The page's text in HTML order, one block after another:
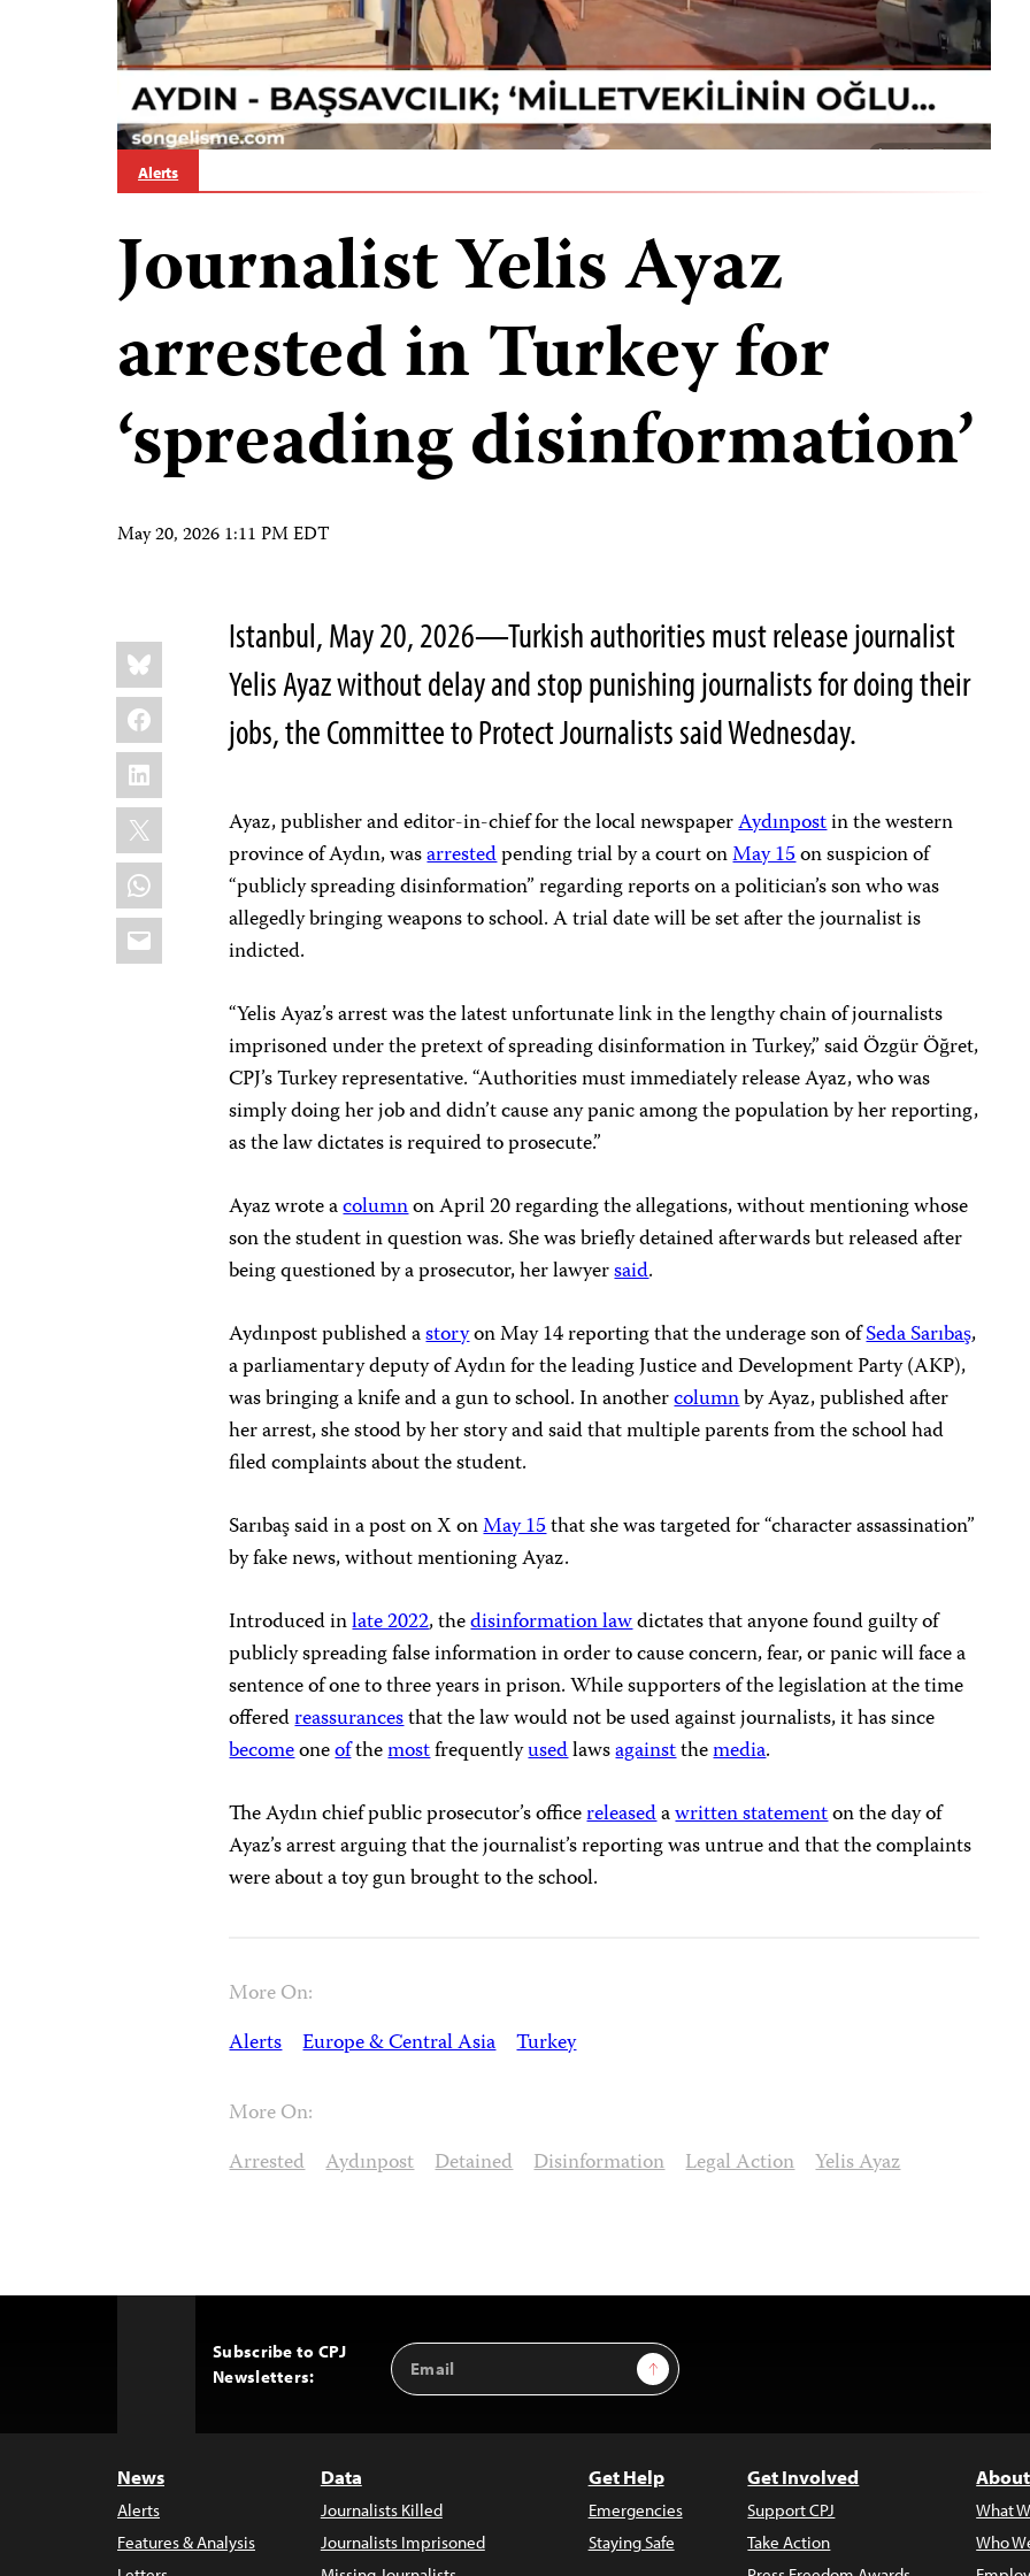
Alerts
Journalist Yelis Ayaz
arrested in Turkey for
‘spreading disinformation’
May 20, 2026 1:11 PM EDT
Share
this:
Bluesky
Facebook
LinkedIn
X
WhatsApp
Email
Istanbul, May 20, 2026—Turkish authorities must release journalist
Yelis Ayaz without delay and stop punishing journalists for doing their
jobs, the Committee to Protect Journalists said Wednesday.
Ayaz, publisher and editor-in-chief for the local newspaperAydınpostin the western
province of Aydın, wasarrestedpending trial by a court onMay 15on suspicion of
“publicly spreading disinformation” regarding reports on a politician’s son who was
allegedly bringing weapons to school. A trial date will be set after the journalist is
indicted.
“Yelis Ayaz’s arrest was the latest unfortunate link in the lengthy chain of journalists
imprisoned under the pretext of spreading disinformation in Turkey,” said Özgür Öğret,
CPJ’s Turkey representative. “Authorities must immediately release Ayaz, who was
simply doing her job and didn’t cause any panic among the population by her reporting,
as the law dictates is required to prosecute.”
Ayaz wrote acolumnon April 20 regarding the allegations, without mentioning whose
son the student in question was. She was briefly detained afterwards but released after
being questioned by a prosecutor, her lawyersaid.
Aydınpost published astoryon May 14 reporting that the underage son ofSeda Sarıbaş,
a parliamentary deputy of Aydın for the leading Justice and Development Party (AKP),
was bringing a knife and a gun to school. In anothercolumnby Ayaz, published after
her arrest, she stood by her story and said that multiple parents from the school had
filed complaints about the student.
Sarıbaş said in a post on X onMay 15that she was targeted for “character assassination”
by fake news, without mentioning Ayaz.
Introduced inlate 2022, thedisinformation lawdictates that anyone found guilty of
publicly spreading false information in order to cause concern, fear, or panic will face a
sentence of one to three years in prison. While supporters of the legislation at the time
offeredreassurancesthat the law would not be used against journalists, it has since
becomeoneofthemostfrequentlyusedlawsagainstthemedia.
The Aydın chief public prosecutor’s officereleasedawritten statementon the day of
Ayaz’s arrest arguing that the journalist’s reporting was untrue and that the complaints
were about a toy gun brought to the school.
More On:
Alerts Europe & Central Asia Turkey
More On:
Arrested Aydınpost Detained Disinformation Legal Action Yelis Ayaz
Subscribe to CPJ
Newsletters:
Email
Address
Sign Up
News
Alerts
Features & Analysis
Data
Journalists Killed
Journalists Imprisoned
Get Help
Emergencies
Staying Safe
Get Involved
Support CPJ
Take Action
What
Who